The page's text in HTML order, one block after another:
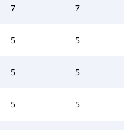
7 7
5 5
5 5
5 5